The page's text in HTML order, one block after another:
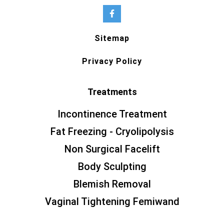
Sitemap
Privacy Policy
Treatments
Incontinence Treatment
Fat Freezing - Cryolipolysis
Non Surgical Facelift
Body Sculpting
Blemish Removal
Vaginal Tightening Femiwand